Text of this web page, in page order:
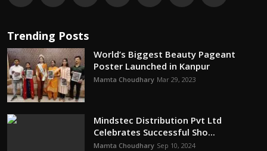
Trending Posts
World’s Biggest Beauty Pageant
Poster Launched in Kanpur
Mamta Choudhary Mar 29, 2023
Mindstec Distribution Pvt Ltd
Celebrates Successful Sho...
Mamta Choudhary Sep 10, 2024